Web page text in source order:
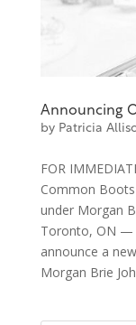
Announcing
by Patricia
FOR
Common
under Morgan
Toronto, ON —
announce a
Morgan Brie